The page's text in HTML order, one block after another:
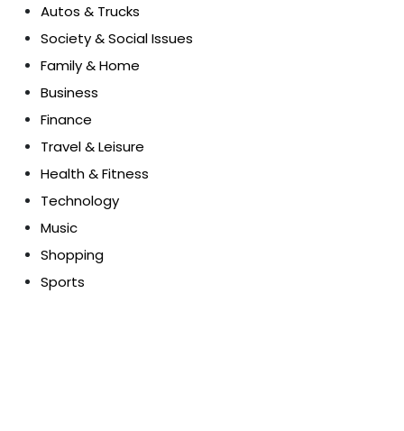
Autos & Trucks
Society & Social Issues
Family & Home
Business
Finance
Travel & Leisure
Health & Fitness
Technology
Music
Shopping
Sports